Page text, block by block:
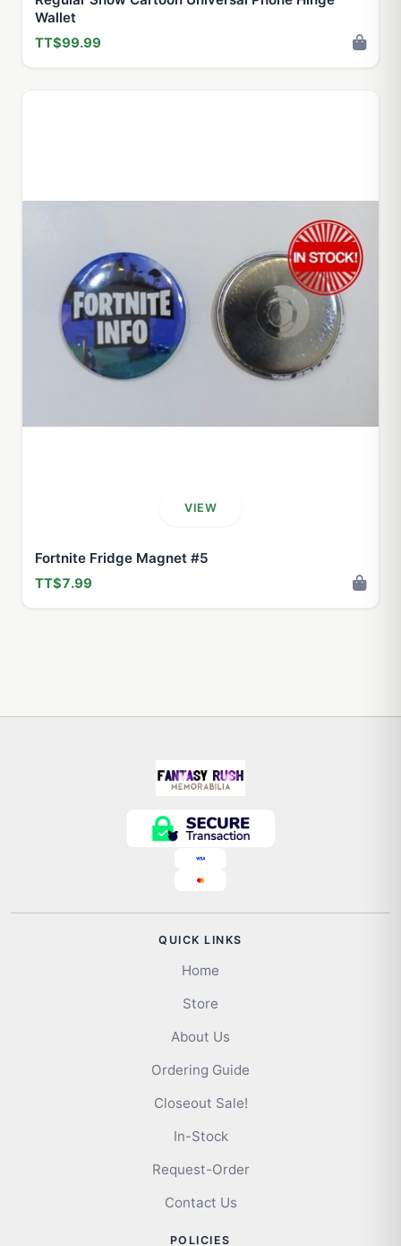
Wallet
TT$99.99
VIEW
Fortnite Fridge Magnet #5
TT$7.99
QUICK LINKS
Home
Store
About Us
Ordering Guide
Closeout Sale!
In-Stock
Request-Order
Contact Us
POLICIES